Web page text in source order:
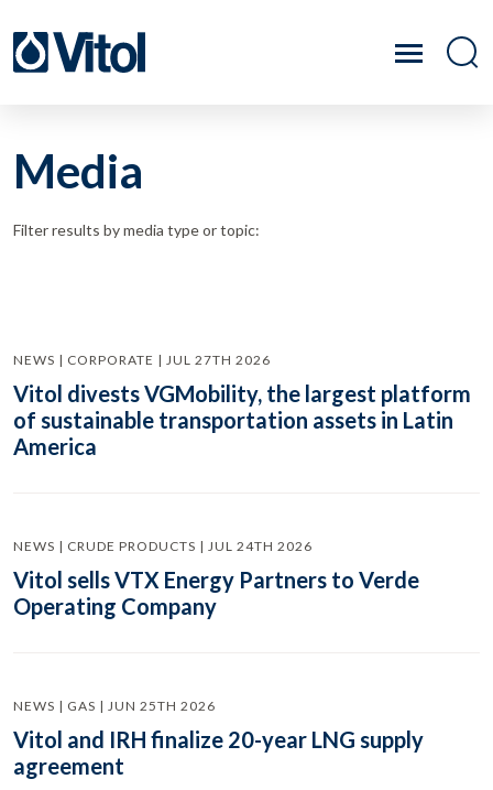
Media
Filter results by media type or topic:
NEWS | CORPORATE | JUL 27TH 2026
Vitol divests VGMobility, the largest platform
of sustainable transportation assets in Latin
America
NEWS | CRUDE PRODUCTS | JUL 24TH 2026
Vitol sells VTX Energy Partners to Verde
Operating Company
NEWS | GAS | JUN 25TH 2026
Vitol and IRH finalize 20-year LNG supply
agreement